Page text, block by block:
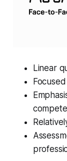
Linear